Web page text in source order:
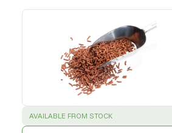
SUCCESS :
AVAILABLE FROM STOCK